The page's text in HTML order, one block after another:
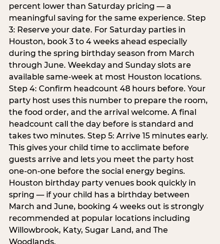
percent lower than Saturday pricing — a
meaningful saving for the same experience. Step
3: Reserve your date. For Saturday parties in
Houston, book 3 to 4 weeks ahead especially
during the spring birthday season from March
through June. Weekday and Sunday slots are
available same-week at most Houston locations.
Step 4: Confirm headcount 48 hours before. Your
party host uses this number to prepare the room,
the food order, and the arrival welcome. A final
headcount call the day before is standard and
takes two minutes. Step 5: Arrive 15 minutes early.
This gives your child time to acclimate before
guests arrive and lets you meet the party host
one-on-one before the social energy begins.
Houston birthday party venues book quickly in
spring — if your child has a birthday between
March and June, booking 4 weeks out is strongly
recommended at popular locations including
Willowbrook, Katy, Sugar Land, and The
Woodlands.